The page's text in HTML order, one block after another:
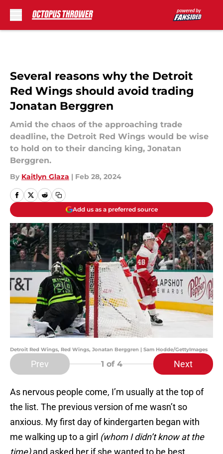
Several reasons why the Detroit
Red Wings should avoid trading
Jonatan Berggren
Amid the chaos of the approaching trade
deadline, the Detroit Red Wings would be wise
to hold on to their dancing king, Jonatan
Berggren.
By Kaitlyn Glaza | Feb 28, 2024
Add us as a preferred source
Detroit Red Wings, Red Wings, Jonatan Berggren | Sam Hodde/GettyImages
Prev 1 of 4 Next
As nervous people come, I’m usually at the top of
the list. The previous version of me wasn’t so
anxious. My first day of kindergarten began with
me walking up to a girl (whom I didn’t know at the
time)and asked her if she wanted to be best